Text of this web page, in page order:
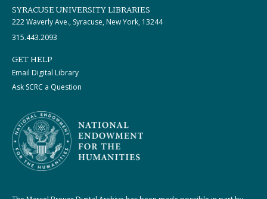
SYRACUSE UNIVERSITY LIBRARIES
222 Waverly Ave., Syracuse, New York, 13244
315.443.2093
GET HELP
Email Digital Library
Ask SCRC a Question